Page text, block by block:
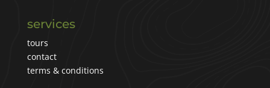
services
tours
contact
terms & conditions